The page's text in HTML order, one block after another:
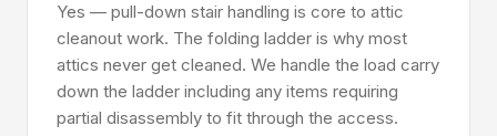
Yes — pull-down stair handling is core to attic
cleanout work. The folding ladder is why most
attics never get cleaned. We handle the load carry
down the ladder including any items requiring
partial disassembly to fit through the access.